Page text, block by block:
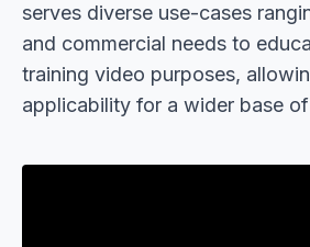
serves diverse use-cases
and commercial needs to
training video purposes,
applicability for a wider base of